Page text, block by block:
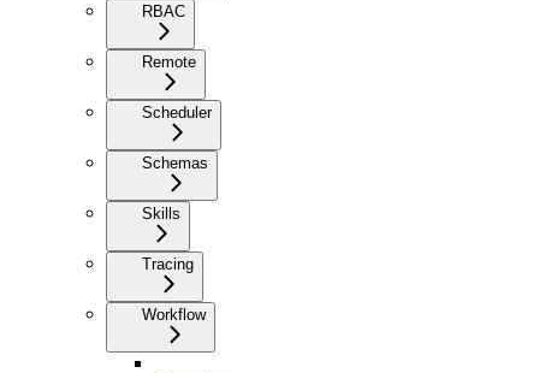
RBAC
Remote
Scheduler
Schemas
Skills
Tracing
Workflow